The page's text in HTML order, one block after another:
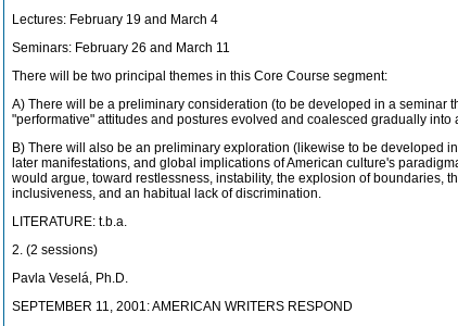
Lectures: February 19 and March 4
Seminars: February 26 and March 11
There will be two principal themes in this Core Course segment:
A) There will be a preliminary consideration (to be developed in a seminar
"performative" attitudes and postures evolved and coalesced gradually
B) There will also be an preliminary exploration (likewise to be developed
later manifestations, and global implications of American culture's
would argue, toward restlessness, instability, the explosion of boundaries,
inclusiveness, and an habitual lack of discrimination.
LITERATURE: t.b.a.
2. (2 sessions)
Pavla Veselá, Ph.D.
SEPTEMBER 11, 2001: AMERICAN WRITERS RESPOND